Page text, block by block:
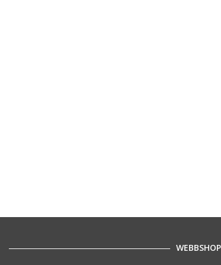
WEBBSHOP